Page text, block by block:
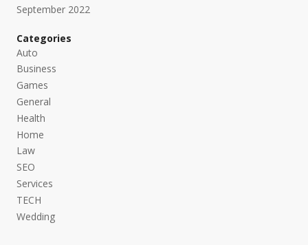
September 2022
Categories
Auto
Business
Games
General
Health
Home
Law
SEO
Services
TECH
Wedding